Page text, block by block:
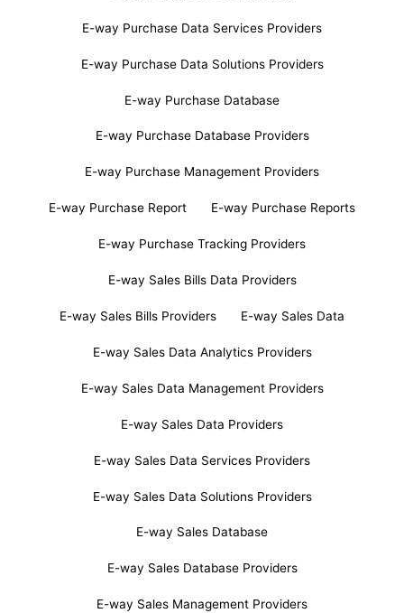
E-way Purchase Data Services Providers
E-way Purchase Data Solutions Providers
E-way Purchase Database
E-way Purchase Database Providers
E-way Purchase Management Providers
E-way Purchase Report E-way Purchase Reports
E-way Purchase Tracking Providers
E-way Sales Bills Data Providers
E-way Sales Bills Providers E-way Sales Data
E-way Sales Data Analytics Providers
E-way Sales Data Management Providers
E-way Sales Data Providers
E-way Sales Data Services Providers
E-way Sales Data Solutions Providers
E-way Sales Database
E-way Sales Database Providers
E-way Sales Management Providers